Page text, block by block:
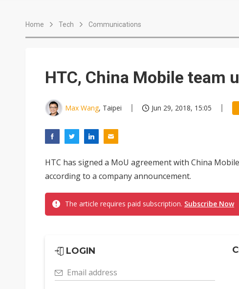
Home Tech Communications
HTC, China Mobile team
Max Wang, Taipei Jun 29, 2018, 15:05
HTC has signed a MoU agreement with China
according to a company announcement.
The article requires paid subscription. Subscribe Now
LOGIN
Email address